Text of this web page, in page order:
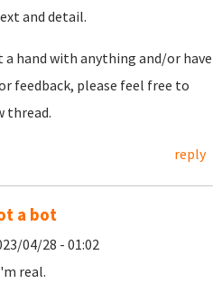
and detail.
a hand with anything and/or have
feedback, please feel free to
thread.
reply
a bot
04/28 - 01:02
real.